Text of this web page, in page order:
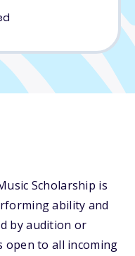
Scholarship is
ability and
by audition or
open to all incoming